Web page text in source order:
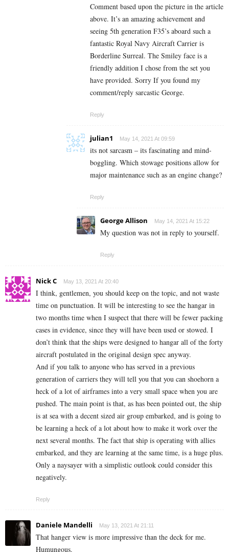
Comment based upon the picture in the article
above. It’s an amazing achievement and
seeing 5th generation F35’s aboard such a
fantastic Royal Navy Aircraft Carrier is
Borderline Surreal. The Smiley face is a
friendly addition I chose from the set you
have provided. Sorry If you found my
comment/reply sarcastic George.
Reply
julian1 May 14, 2021 At 09:59
its not sarcasm – its fascinating and mind-
boggling. Which stowage positions allow for
major maintenance such as an engine change?
Reply
George Allison May 14, 2021 At 15:22
My question was not in reply to yourself.
Reply
Nick C May 13, 2021 At 20:40
I think, gentlemen, you should keep on the topic, and not waste
time on punctuation. It will be interesting to see the hangar in
two months time when I suspect that there will be fewer packing
cases in evidence, since they will have been used or stowed. I
don’t think that the ships were designed to hangar all of the forty
aircraft postulated in the original design spec anyway.
And if you talk to anyone who has served in a previous
generation of carriers they will tell you that you can shoehorn a
heck of a lot of airframes into a very small space when you are
pushed. The main point is that, as has been pointed out, the ship
is at sea with a decent sized air group embarked, and is going to
be learning a heck of a lot about how to make it work over the
next several months. The fact that ship is operating with allies
embarked, and they are learning at the same time, is a huge plus.
Only a naysayer with a simplistic outlook could consider this
negatively.
Reply
Daniele Mandelli May 13, 2021 At 21:11
That hanger view is more impressive than the deck for me.
Humungous.